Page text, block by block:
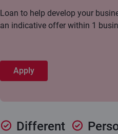
Loan to help develop your
an indicative offer within 1
Apply
Different